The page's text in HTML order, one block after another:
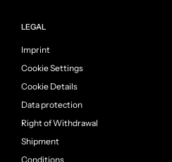
LEGAL
Imprint
Cookie Settings
Cookie Details
Data protection
Right of Withdrawal
Shipment
Conditions